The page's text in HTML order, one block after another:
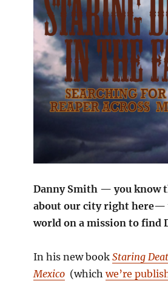
Danny Smith — you know
about our city right here—
world on a mission to find
In his new book Staring
Mexico(whichwe’re